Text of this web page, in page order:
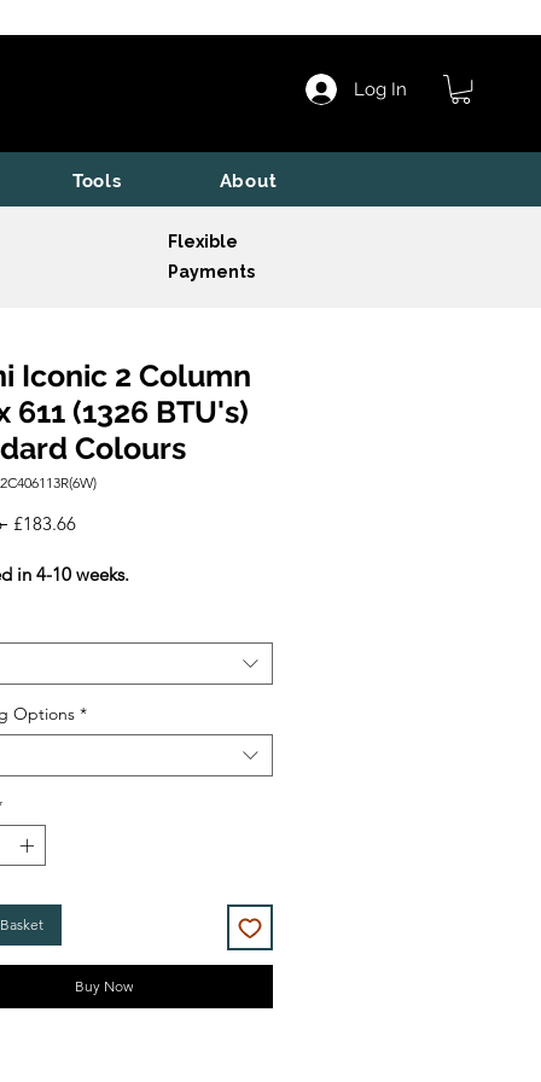
Log In
Tools About
Flexible
Payments
Iconic 2 Column
611 (1326 BTU's)
Colours
Regular
£183.66Sale
in 4-10 weeks.
Options *
Buy Now